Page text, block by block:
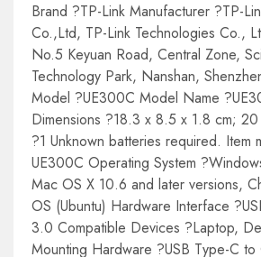
Brand ?TP-Link Manufacturer ?TP-
Co.,Ltd, TP-Link Technologies Co.,
No.5 Keyuan Road, Central Zone,
Technology Park, Nanshan,
Model ?UE300C Model Name
Dimensions ?18.3 x 8.5 x 1.8 cm;
?1 Unknown batteries required. Item
UE300C Operating System
Mac OS X 10.6 and later versions,
OS (Ubuntu) Hardware Interface
3.0 Compatible Devices ?Laptop,
Mounting Hardware ?USB Type-C